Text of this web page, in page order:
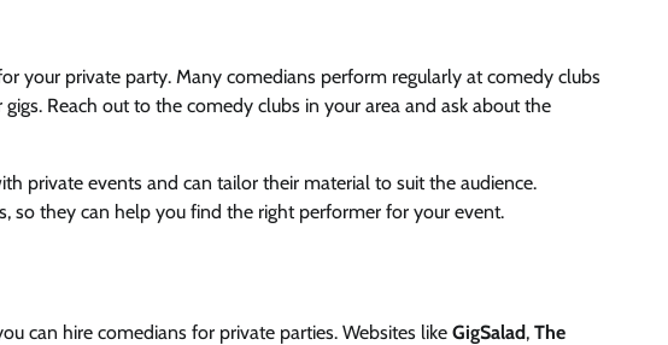
your private party. Many comedians perform regularly at comedy clubs
Reach out to the comedy clubs in your area and ask about the
private events and can tailor their material to suit the audience.
so they can help you find the right performer for your event.
can hire comedians for private parties. Websites like GigSalad, The